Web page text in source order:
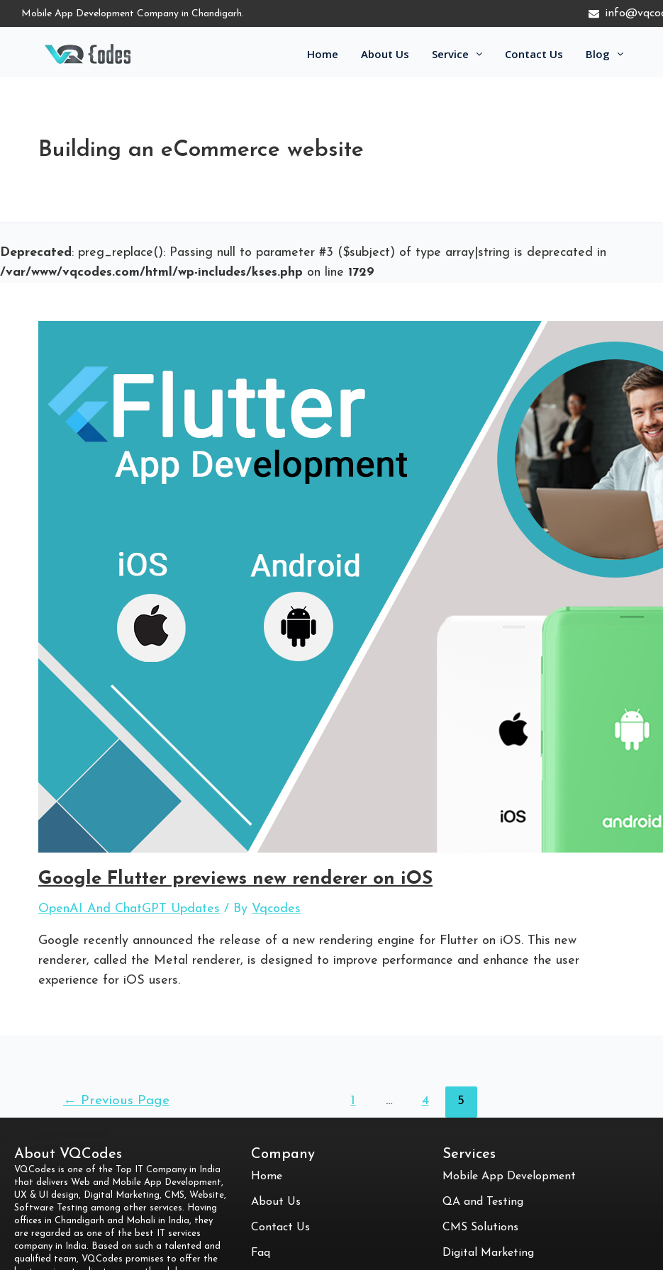
Mobile App Development Company in Chandigarh.
Home About Us Service Contact Us Blog
Building an eCommerce website
Deprecated: preg_replace(): Passing null to parameter #3 ($subject) of type array|string is deprecated in
/var/www/vqcodes.com/html/wp-includes/kses.php on line 1729
Google Flutter previews new renderer on iOS
OpenAI And ChatGPT Updates / By Vqcodes
Google recently announced the release of a new rendering engine for Flutter on iOS. This new
renderer, called the Metal renderer, is designed to improve performance and enhance the user
experience for iOS users.
← Previous Page 1 … 4 5
About VQCodes
VQCodes is one of the Top IT Company in India
that delivers Web and Mobile App Development,
UX & UI design, Digital Marketing, CMS, Website,
Software Testing among other services. Having
offices in Chandigarh and Mohali in India, they
are regarded as one of the best IT services
company in India. Based on such a talented and
qualified team, VQCodes promises to offer the
Company
Home
About Us
Contact Us
Faq
Services
Mobile App Development
QA and Testing
CMS Solutions
Digital Marketing